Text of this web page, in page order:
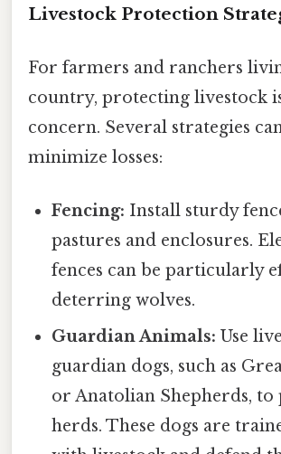
Livestock Protection
For farmers and ranchers
country, protecting livestock
concern. Several strategies
minimize losses:
Fencing: Install sturdy
pastures and enclosures.
fences can be particularly
deterring wolves.
Guardian Animals: Use
guardian dogs, such as
or Anatolian Shepherds,
herds. These dogs are